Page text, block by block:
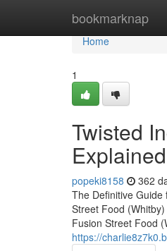
bookmarknap
Home
Home
1
Twisted
Explained
popeki8158 362
The Definitive Guide
Street Food
Fusion Street Food
https://